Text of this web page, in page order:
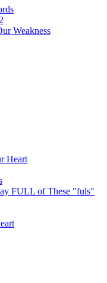
Weakness
Heart
FULL of These "fuls"